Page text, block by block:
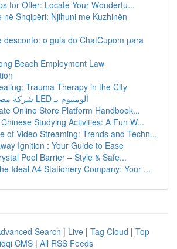
for Offer: Locate Your Wonderfu...
në Shqipëri: Njihuni me Kuzhinën
desconto: o guia do ChatCupom para
Beach Employment Law
Trauma Therapy in the City
شركة مصابيح داخلية LED ألومنيوم بـ
Online Store Platform Handbook...
Studying Activities: A Fun W...
of Video Streaming: Trends and Techn...
Ignition : Your Guide to Ease
Pool Barrier – Style & Safe...
Ideal A4 Stationery Company: Your ...
Search | Live | Tag Cloud | Top
CMS | All RSS Feeds